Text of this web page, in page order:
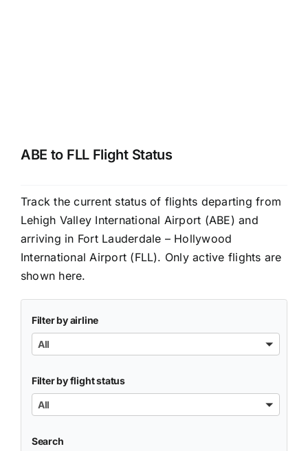
ABE to FLL Flight Status
Track the current status of flights departing from
Lehigh Valley International Airport (ABE) and
arriving in Fort Lauderdale – Hollywood
International Airport (FLL). Only active flights are
shown here.
Filter by airline
All
Filter by flight status
All
Search